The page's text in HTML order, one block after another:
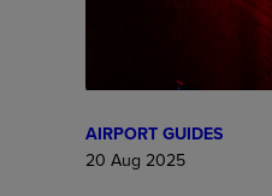
AIRPORT GUIDES
20 Aug 2025